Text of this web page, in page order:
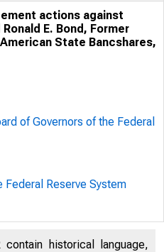
actions against
E. Bond, Former
State Bancshares,
of Governors of the Federal
Federal Reserve System
contain historical language,